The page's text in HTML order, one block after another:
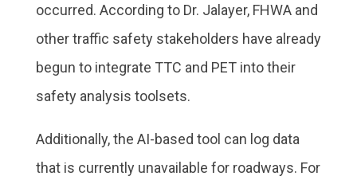
occurred. According to Dr. Jalayer, FHWA and
other traffic safety stakeholders have already
begun to integrate TTC and PET into their
safety analysis toolsets.
Additionally, the AI-based tool can log data
that is currently unavailable for roadways. For